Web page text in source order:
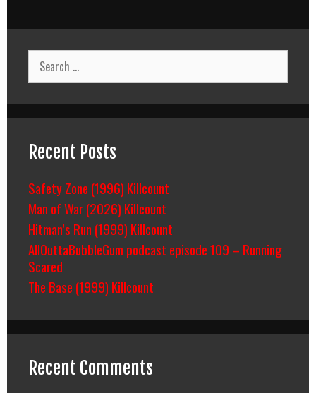
Search
for:
Recent Posts
Safety Zone (1996) Killcount
Man of War (2026) Killcount
Hitman’s Run (1999) Killcount
AllOuttaBubbleGum podcast episode 109 – Running
Scared
The Base (1999) Killcount
Recent Comments